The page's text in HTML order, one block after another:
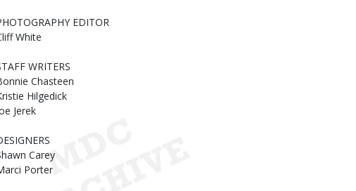
EDITOR
White
WRITERS
Chasteen
Hilgedick
Jerek
Carey
Porter